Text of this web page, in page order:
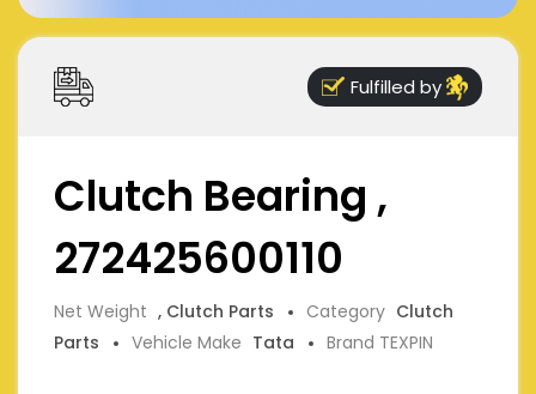
Fulfilled by
Clutch Bearing ,
272425600110
Net Weight , Clutch Parts Category Clutch
Parts
Vehicle Make Tata Brand TEXPIN